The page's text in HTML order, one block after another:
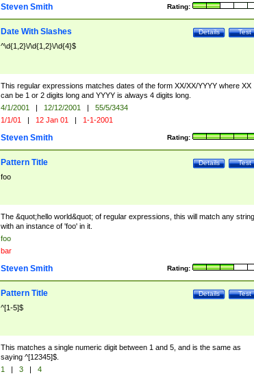
Rating:
Steven Smith
Test
Details
Date With Slashes
^\d{1,2}\/\d{1,2}\/\d{4}$
This regular expressions matches dates of the form XX/XX/YYYY where XX
can be 1 or 2 digits long and YYYY is always 4 digits long.
4/1/2001 | 12/12/2001 |
55/5/3434
1/1/01 | 12 Jan 01 | 1-1-2001
Rating:
Steven Smith
Test
Details
Pattern Title
foo
The &quot;hello world&quot; of regular expressions, this will match any string
with an instance of 'foo' in it.
foo
bar
Rating:
Steven Smith
Test
Details
Pattern Title
^[1-5]$
This matches a single numeric digit between 1 and 5, and is the same as
saying ^[12345]$.
1 | 3 |
4